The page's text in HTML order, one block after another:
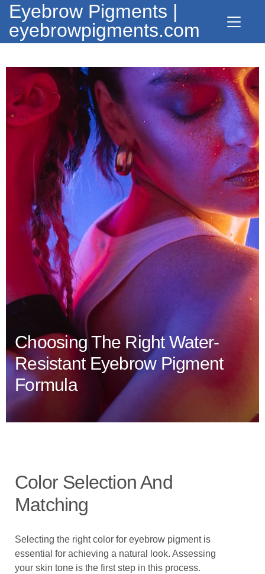
Eyebrow Pigments |
eyebrowpigments.com
Choosing The Right Water-
Resistant Eyebrow Pigment
Formula
Color Selection And
Matching
Selecting the right color for eyebrow pigment is
essential for achieving a natural look. Assessing
your skin tone is the first step in this process.